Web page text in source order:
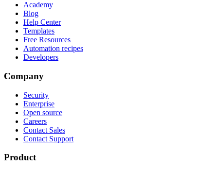
Academy
Blog
Help Center
Templates
Free Resources
Automation recipes
Developers
Company
Security
Enterprise
Open source
Careers
Contact Sales
Contact Support
Product